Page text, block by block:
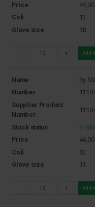
Price
44,00
Coli
12
Glove size
10
- + Add
Name
By
Number
Supplier Product
Number
Stock status
In
Price
44,00
Coli
12
Glove size
11
- + Add